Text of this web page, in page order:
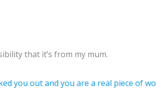
that it’s from my mum.
you out and you are a real piece of